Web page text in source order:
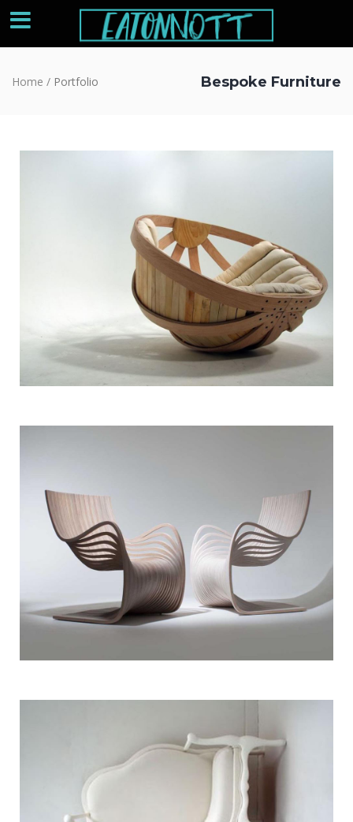
Bespoke Furniture
Home / Portfolio